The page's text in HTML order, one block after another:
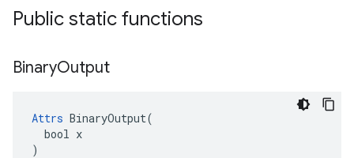
Public static functions
BinaryOutput
Attrs BinaryOutput(
  bool x
)